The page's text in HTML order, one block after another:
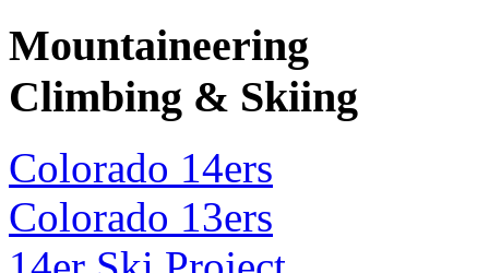
Mountaineering
Climbing & Skiing
Colorado 14ers
Colorado 13ers